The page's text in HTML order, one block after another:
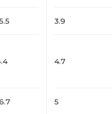
3.9
4.7
5